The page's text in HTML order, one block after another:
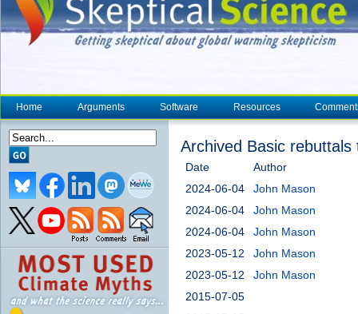
Home Arguments Software Resources
Archived Basic rebuttals
Date
Author
2024-06-04
John Mason
2024-06-04
John Mason
2024-06-04
John Mason
2023-05-12
John Mason
2023-05-12
John Mason
2015-07-05